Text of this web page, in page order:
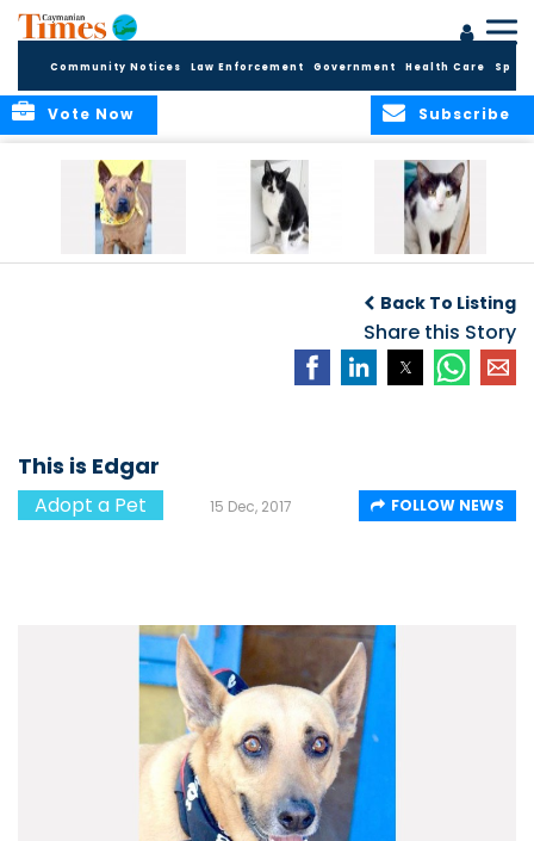
Community Notices Law Enforcement Government Health Care
Subscribe
Vote Now
Back To Listing
Share this Story
This is Edgar
Adopt a Pet 15 Dec, 2017 FOLLOW NEWS